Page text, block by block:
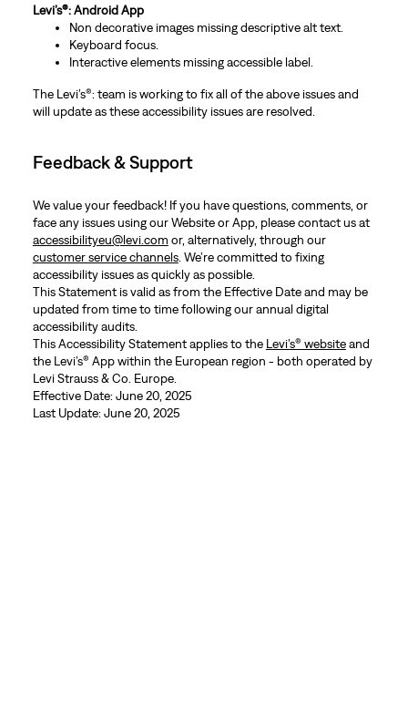
Levi’s®: Android App
Non decorative images missing descriptive alt text.
Keyboard focus.
Interactive elements missing accessible label.
The Levi’s®: team is working to fix all of the above issues and
will update as these accessibility issues are resolved.
Feedback & Support
We value your feedback! If you have questions, comments, or
face any issues using our Website or App, please contact us at
accessibilityeu@levi.com or, alternatively, through our
customer service channels. We’re committed to fixing
accessibility issues as quickly as possible.
This Statement is valid as from the Effective Date and may be
updated from time to time following our annual digital
accessibility audits.
This Accessibility Statement applies to the Levi’s® websiteand
the Levi’s® App within the European region - both operated by
Levi Strauss & Co. Europe.
Effective Date: June 20, 2025
Last Update: June 20, 2025